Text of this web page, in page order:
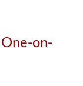
on-